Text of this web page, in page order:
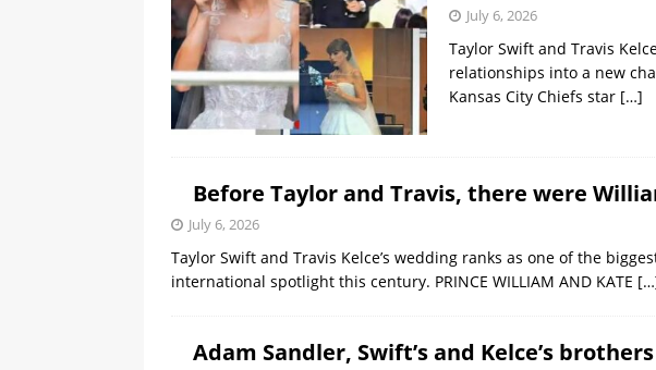
July 6, 2026
Taylor Swift and Travis
relationships into a new
Kansas City Chiefs star […]
Before Taylor and Travis, there were
July 6, 2026
Taylor Swift and Travis Kelce’s wedding ranks as one of the
international spotlight ​this century. PRINCE WILLIAM AND KATE
Adam Sandler, Swift’s and Kelce’s